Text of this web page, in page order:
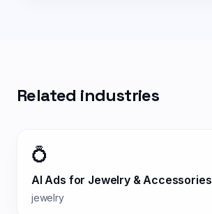
Related industries
💍
AI Ads for Jewelry & Accessories
jewelry